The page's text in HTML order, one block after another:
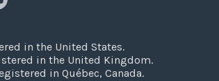
in the United States.
in the United Kingdom.
in Québec, Canada.